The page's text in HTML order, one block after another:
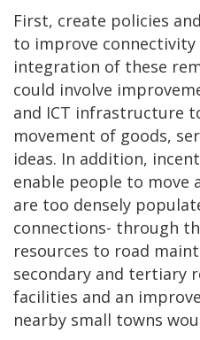
First, create policies
to improve
integration of these
could involve
and ICT infrastructure
movement of goods,
ideas. In addition,
enable people to move
are too densely
connections- through
resources to road
secondary and tertiary
facilities and an
nearby small towns